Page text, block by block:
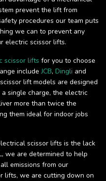
prevent the lift from
procedures our team puts
we can to prevent any
electric scissor lifts.
scissor lifts for you to choose
includeJCB, Dingli and
lift models are designed
single charge, the electric
more than twice the
them ideal for indoor jobs
scissor lifts is the lack
we are determined to help
emissions from our
lifts, we are cutting down on